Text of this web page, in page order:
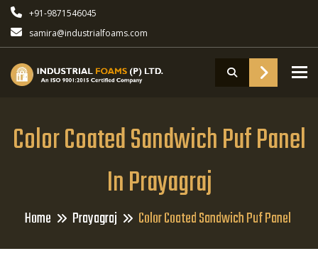
+91-9871546045
samira@industrialfoams.com
Color Coated Sandwich Puf Panel
In Prayagraj
Home Prayagraj Color Coated Sandwich Puf Panel